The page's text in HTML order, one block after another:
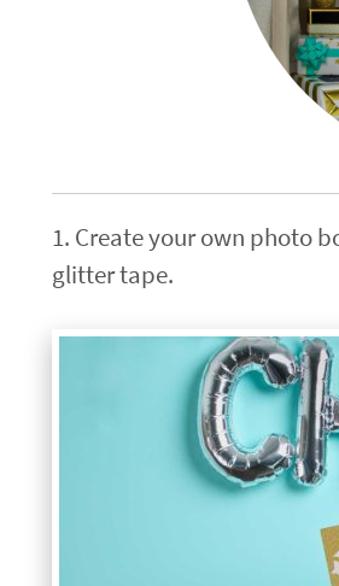
1. Create your own photo
glitter tape.